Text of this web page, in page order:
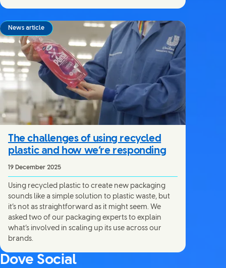
News article
The challenges of using recycled
plastic and how we’re responding
19 December 2025
Using recycled plastic to create new packaging
sounds like a simple solution to plastic waste, but
it’s not as straightforward as it might seem. We
asked two of our packaging experts to explain
what’s involved in scaling up its use across our
brands.
Dove Social